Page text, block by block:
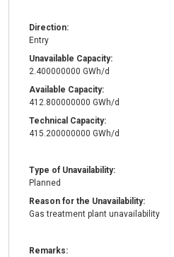
Direction:
Entry
Unavailable Capacity:
2.400000000 GWh/d
Available Capacity:
412.800000000 GWh/d
Technical Capacity:
415.200000000 GWh/d
Type of Unavailability:
Planned
Reason for the Unavailability:
Gas treatment plant unavailability
Remarks: